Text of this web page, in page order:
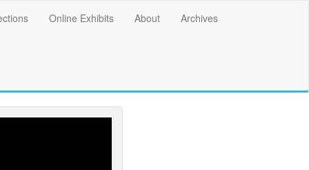
Online Exhibits About Archives